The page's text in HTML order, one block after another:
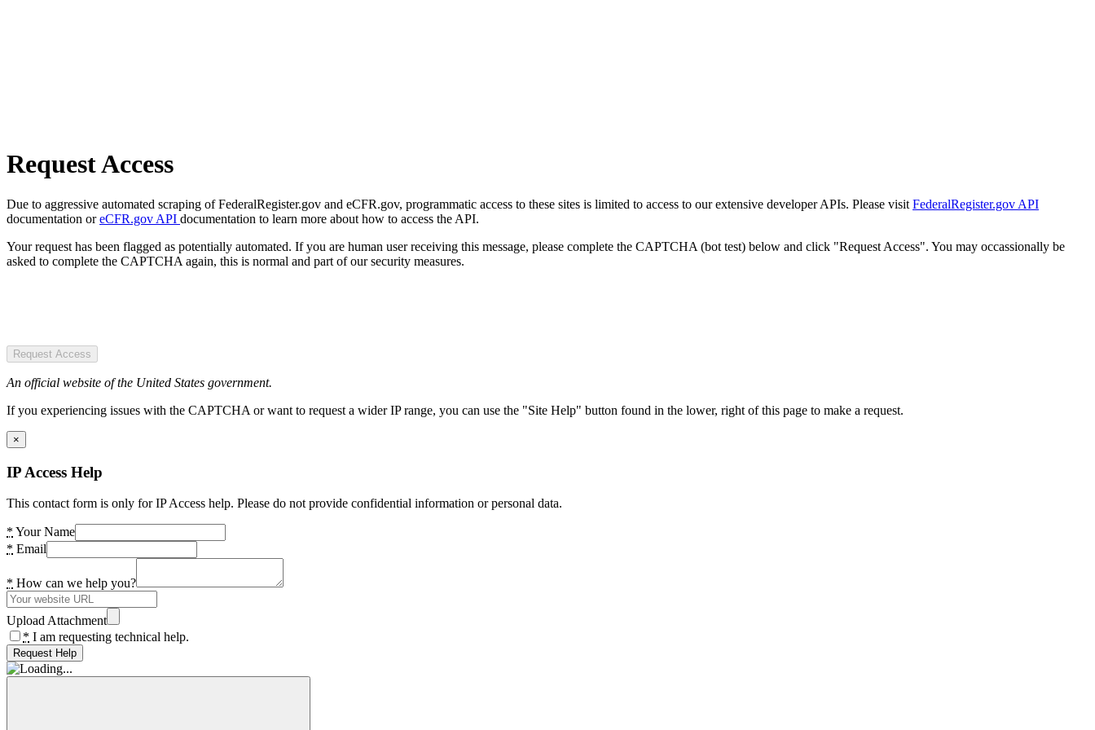
Request Access
Due to aggressive automated scraping of FederalRegister.gov and eCFR.gov, programmatic access to these sites is limited to access to our extensive developer APIs. Please visit FederalRegister.gov API
documentation oreCFR.gov API documentation to learn more about how to access the API.
Your request has been flagged as potentially automated. If you are human user receiving this message, please complete the CAPTCHA (bot test) below and click "Request Access". You may occassionally be
asked to complete the CAPTCHA again, this is normal and part of our security measures.
Request Access
An official website of the United States government.
If you experiencing issues with the CAPTCHA or want to request a wider IP range, you can use the "Site Help" button found in the lower, right of this page to make a request.
×
IP Access Help
This contact form is only for IP Access help. Please do not provide confidential information or personal data.
* Your Name
* Email
* How can we help you?
Upload Attachment
* I am requesting technical help.